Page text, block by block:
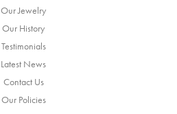
Our Jewelry
Our History
Testimonials
Latest News
Contact Us
Our Policies